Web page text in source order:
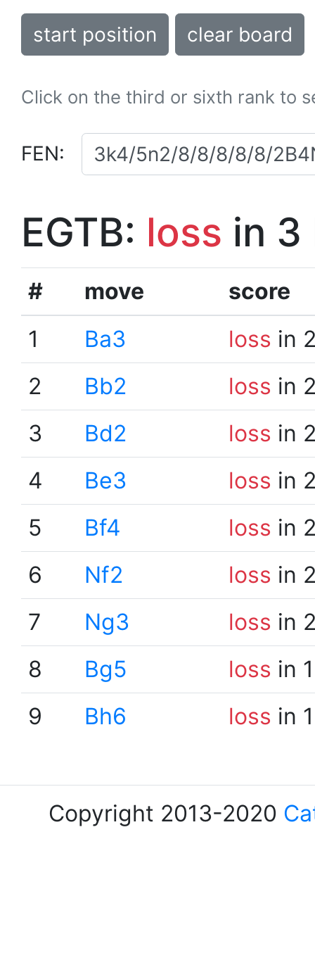
start position clear board
Click on the third or sixth rank to
FEN:
EGTB: loss in 3
# move
score
1
Ba3 loss in
2
Bb2 loss in
3
Bd2 loss in
4
Be3 loss in
5
Bf4 loss in
6
Nf2 loss in
7
Ng3 loss in
8
Bg5 loss in
9
Bh6 loss in
Copyright 2013-2020